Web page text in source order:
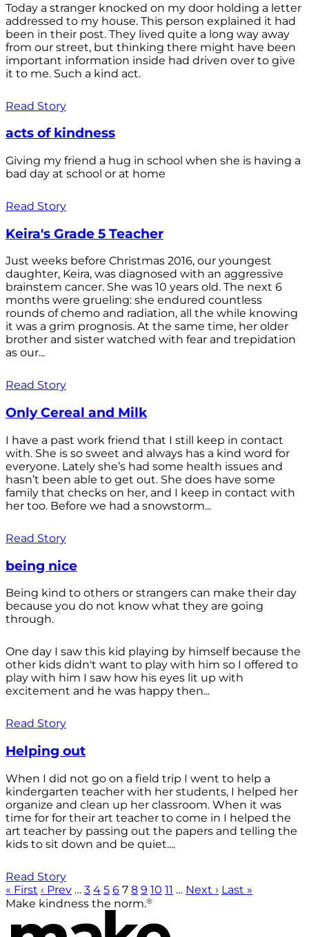
Today a stranger knocked on my door holding a letter
addressed to my house. This person explained it had
been in their post. They lived quite a long way away
from our street, but thinking there might have been
important information inside had driven over to give
it to me. Such a kind act.
Read Story
acts of kindness
Giving my friend a hug in school when she is having a
bad day at school or at home
Read Story
Keira's Grade 5 Teacher
Just weeks before Christmas 2016, our youngest
daughter, Keira, was diagnosed with an aggressive
brainstem cancer. She was 10 years old. The next 6
months were grueling: she endured countless
rounds of chemo and radiation, all the while knowing
it was a grim prognosis. At the same time, her older
brother and sister watched with fear and trepidation
as our...
Read Story
Only Cereal and Milk
I have a past work friend that I still keep in contact
with. She is so sweet and always has a kind word for
everyone. Lately she’s had some health issues and
hasn’t been able to get out. She does have some
family that checks on her, and I keep in contact with
her too. Before we had a snowstorm...
Read Story
being nice
Being kind to others or strangers can make their day
because you do not know what they are going
through.
One day I saw this kid playing by himself because the
other kids didn't want to play with him so I offered to
play with him I saw how his eyes lit up with
excitement and he was happy then...
Read Story
Helping out
When I did not go on a field trip I went to help a
kindergarten teacher with her students, I helped her
organize and clean up her classroom. When it was
time for for their art teacher to come in I helped the
art teacher by passing out the papers and telling the
kids to sit down and be quiet....
Read Story
« First ‹ Prev … 3 4 5 6 7 8 9 10 11 … Next › Last »
Make kindness the norm.®